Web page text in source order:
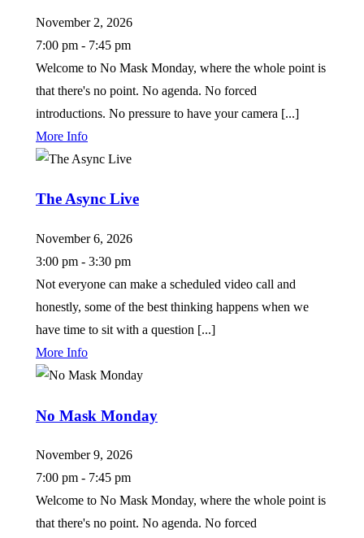
November 2, 2026
7:00 pm - 7:45 pm
Welcome to No Mask Monday, where the whole point is
that there's no point. No agenda. No forced
introductions. No pressure to have your camera [...]
More Info
The Async Live
November 6, 2026
3:00 pm - 3:30 pm
Not everyone can make a scheduled video call and
honestly, some of the best thinking happens when we
have time to sit with a question [...]
More Info
No Mask Monday
November 9, 2026
7:00 pm - 7:45 pm
Welcome to No Mask Monday, where the whole point is
that there's no point. No agenda. No forced